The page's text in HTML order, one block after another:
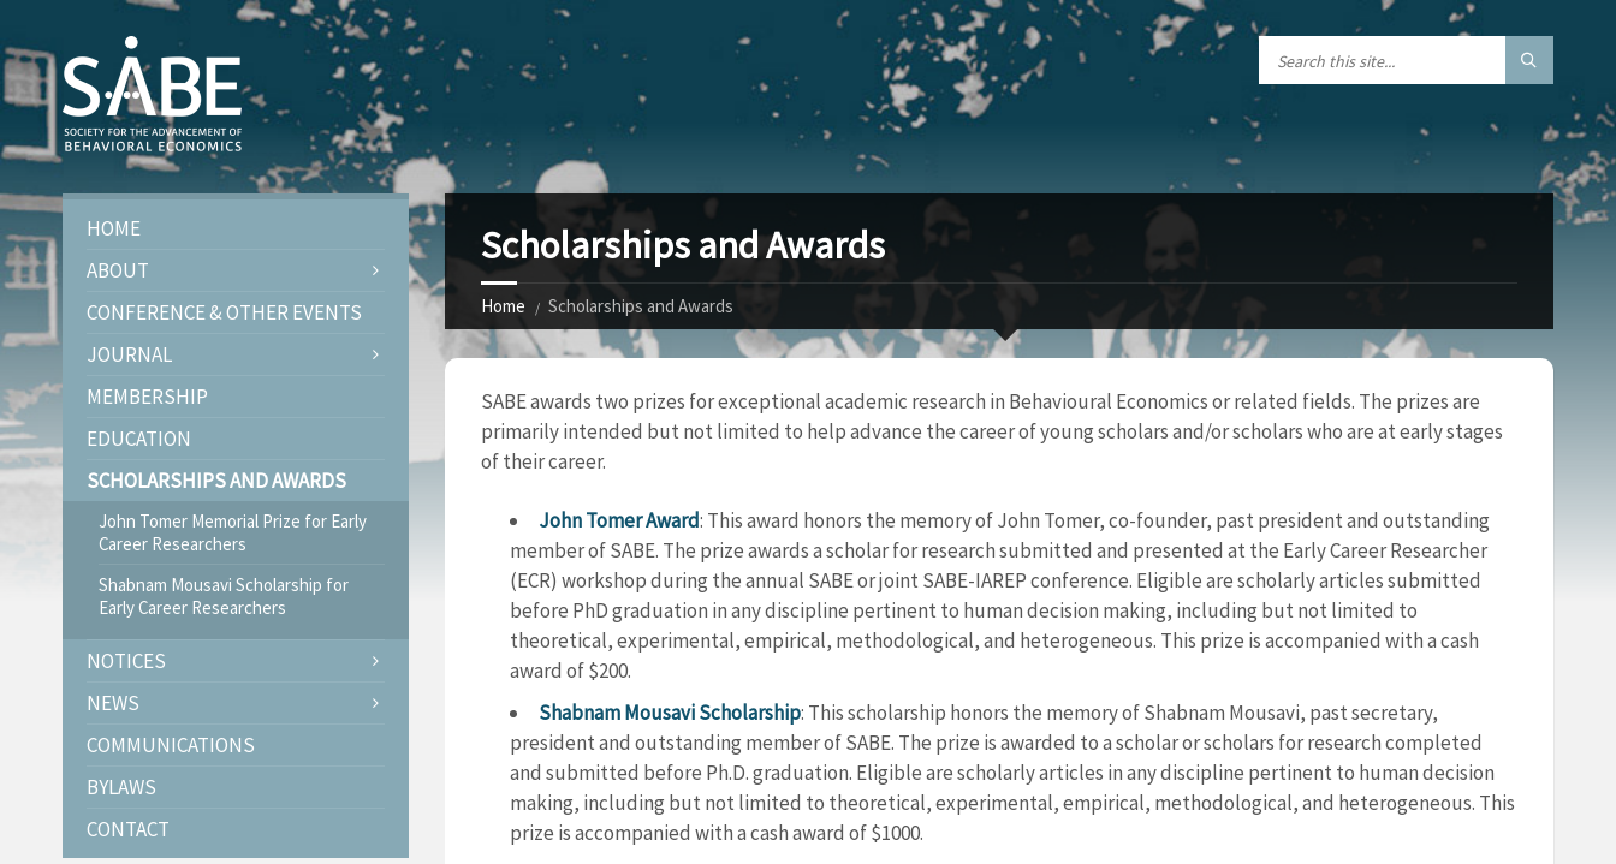
Scholarships and Awards
Home Scholarships and Awards
SABE awards two prizes for exceptional academic research in Behavioural Economics or related fields. The prizes are
primarily intended but not limited to help advance the career of young scholars and/or scholars who are at early stages
of their career.
John Tomer Award: This award honors the memory of John Tomer, co-founder, past president and outstanding
member of SABE. The prize awards a scholar for research submitted and presented at the Early Career Researcher
(ECR) workshop during the annual SABE or joint SABE-IAREP conference. Eligible are scholarly articles submitted
before PhD graduation in any discipline pertinent to human decision making, including but not limited to
theoretical, experimental, empirical, methodological, and heterogeneous. This prize is accompanied with a cash
award of $200.
Shabnam Mousavi Scholarship: This scholarship honors the memory of Shabnam Mousavi, past secretary,
president and outstanding member of SABE. The prize is awarded to a scholar or scholars for research completed
and submitted before Ph.D. graduation. Eligible are scholarly articles in any discipline pertinent to human decision
making, including but not limited to theoretical, experimental, empirical, methodological, and heterogeneous. This
prize is accompanied with a cash award of $1000.
HOME
ABOUT
CONFERENCE & OTHER EVENTS
JOURNAL
MEMBERSHIP
EDUCATION
SCHOLARSHIPS AND AWARDS
John Tomer Memorial Prize for Early
Career Researchers
Shabnam Mousavi Scholarship for
Early Career Researchers
NOTICES
NEWS
COMMUNICATIONS
BYLAWS
CONTACT